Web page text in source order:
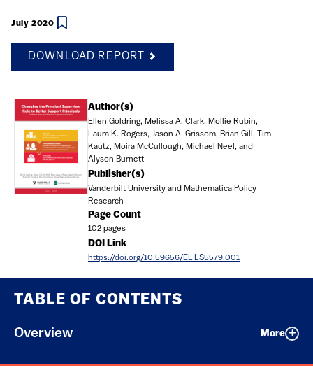
July 2020
DOWNLOAD REPORT
TABLE OF CONTENTS
Overview More
Document Author(s)
Ellen Goldring, Melissa A. Clark, Mollie Rubin,
Laura K. Rogers, Jason A. Grissom, Brian Gill, Tim
Kautz, Moira McCullough, Michael Neel, and
Alyson Burnett
Publisher(s)
Vanderbilt University and Mathematica Policy
Research
Page Count
102 pages
DOI Link
https://doi.org/10.59656/EL-LS5579.001